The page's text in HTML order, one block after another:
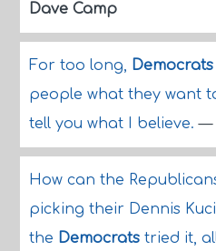
Dave Camp
For too long, Democrats
people what they want
tell you what I believe.—
How can the
picking their Dennis
the Democratstried it,